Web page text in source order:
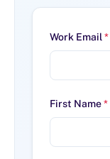
Work Email*
First Name*